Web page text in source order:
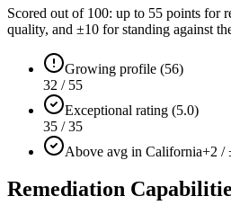
Scored out of 100: up to 55 points for
quality, and ±10 for standing against
Growing profile (56)
32 / 55
Exceptional rating (5.0)
35 / 35
Above avg in California+2 /
Remediation